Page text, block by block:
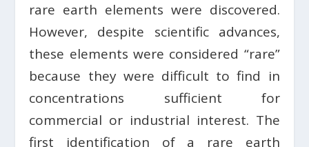
rare earth elements were discovered.
However, despite scientific advances,
these elements were considered “rare”
because they were difficult to find in
concentrations sufficient for
commercial or industrial interest. The
first identification of a rare earth